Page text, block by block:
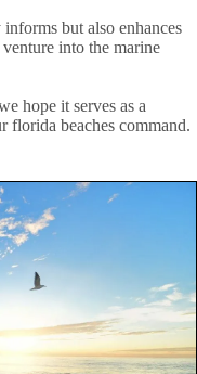
but also enhances
into the marine
hope it serves as a
florida beaches command.